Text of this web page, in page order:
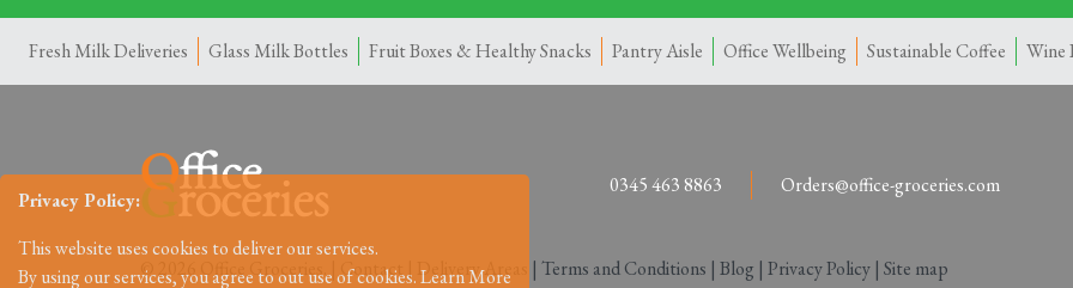
Fresh Milk Deliveries Glass Milk Bottles Fruit Boxes & Healthy Snacks Pantry Aisle Office Wellbeing Sustainable Coffee Wine
0345 463 8863 Orders@office-groceries.com
© 2026 Office Groceries. | Contact Delivery Areas | Terms and Conditions | Blog | Privacy Policy | Site map
Privacy Policy:
This website uses cookies to deliver our services.
By using our services, you agree to out use of cookies.Learn More